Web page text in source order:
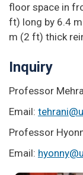
floor space in
ft) long by 6.4
m (2 ft) thick
Inquiry
Professor
Email:
Professor
Email: